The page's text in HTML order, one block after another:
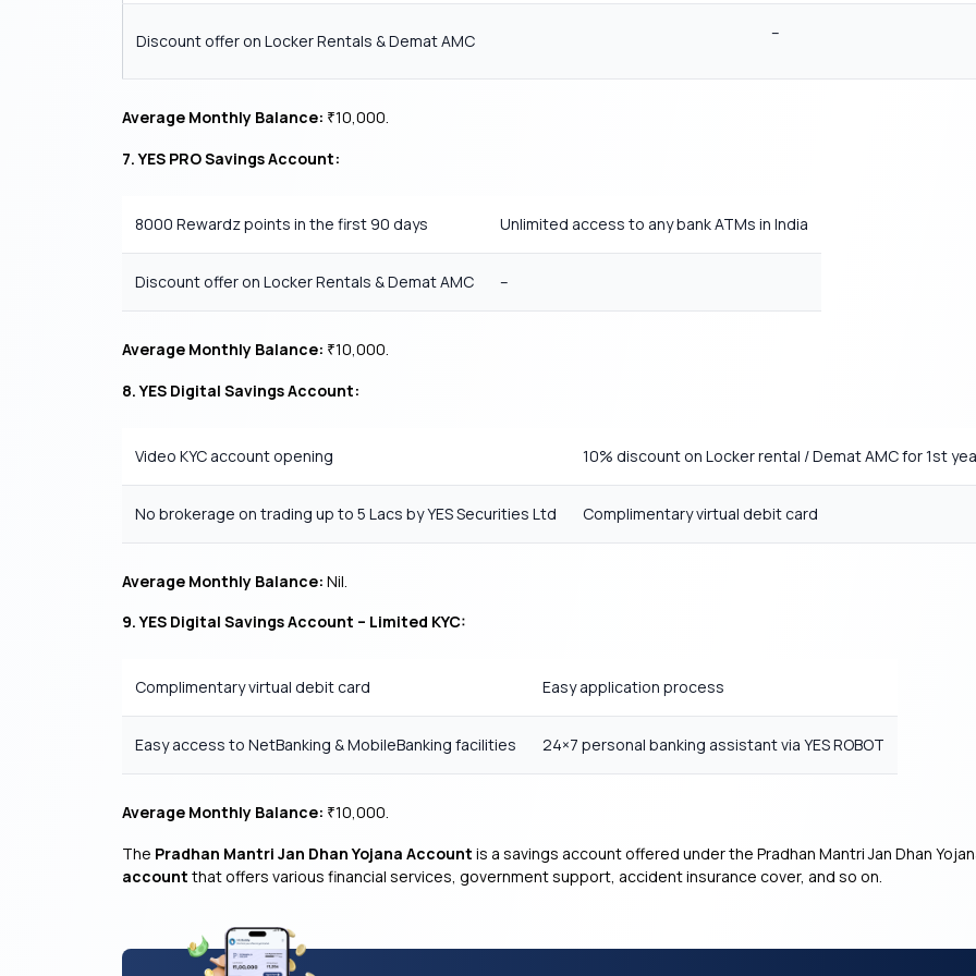
Discount offer on Locker Rentals & Demat AMC –
Average Monthly Balance: ₹10,000.
7. YES PRO Savings Account:
8000 Rewardz points in the first 90 days Unlimited access to any bank ATMs in India
Discount offer on Locker Rentals & Demat AMC –
Average Monthly Balance: ₹10,000.
8. YES Digital Savings Account:
Video KYC account opening 10% discount on Locker rental / Demat AMC for 1st
No brokerage on trading up to 5 Lacs by YES Securities Ltd Complimentary virtual debit card
Average Monthly Balance: Nil.
9. YES Digital Savings Account – Limited KYC:
Complimentary virtual debit card Easy application process
Easy access to NetBanking & MobileBanking facilities 24×7 personal banking assistant via YES ROBOT
Average Monthly Balance: ₹10,000.
The Pradhan Mantri Jan Dhan Yojana Account is a savings account offered under the Pradhan Mantri Jan Dhan
account that offers various financial services, government support, accident insurance cover, and so on.